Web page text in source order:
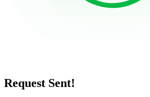
Request Sent!